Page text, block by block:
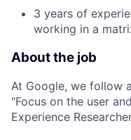
3 years of
working in a
About the job
At Google, we follow
"Focus on the user
Experience